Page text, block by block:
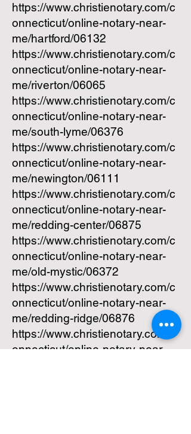
https://www.christienotary.com/c
onnecticut/online-notary-near-
me/hartford/06132
https://www.christienotary.com/c
onnecticut/online-notary-near-
me/riverton/06065
https://www.christienotary.com/c
onnecticut/online-notary-near-
me/south-lyme/06376
https://www.christienotary.com/c
onnecticut/online-notary-near-
me/newington/06111
https://www.christienotary.com/c
onnecticut/online-notary-near-
me/redding-center/06875
https://www.christienotary.com/c
onnecticut/online-notary-near-
me/old-mystic/06372
https://www.christienotary.com/c
onnecticut/online-notary-near-
me/redding-ridge/06876
https://www.christienotary.com/c
onnecticut/online-notary-near-